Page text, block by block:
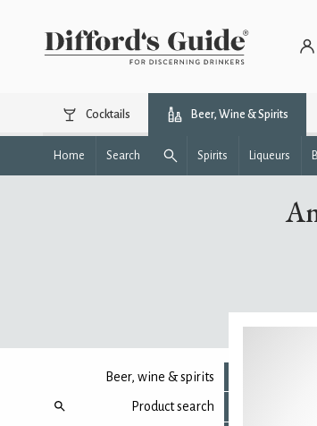
Cocktails Beer, Wine & Spirits
Home Search Spirits Liqueurs
Beer, wine & spirits
Product search